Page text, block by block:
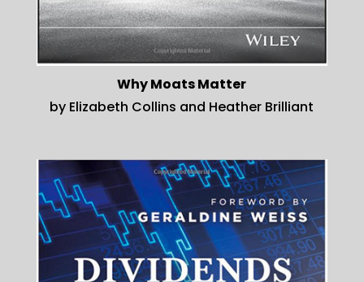
Why Moats Matter
by Elizabeth Collins and Heather Brilliant